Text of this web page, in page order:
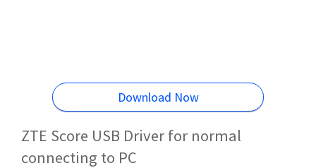
Download Now
ZTE Score USB Driver for normal
connecting to PC